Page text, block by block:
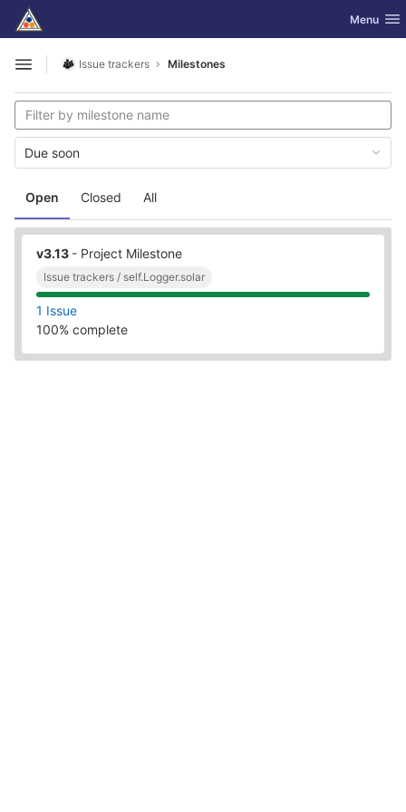
Skip to content
GitLab Toggle
Menu
Open sidebar
Issue trackers Milestones
Open Closed All
Due soon
v3.13 - Project Milestone
Issue trackers / self.Logger.solar
1 Issue
100% complete